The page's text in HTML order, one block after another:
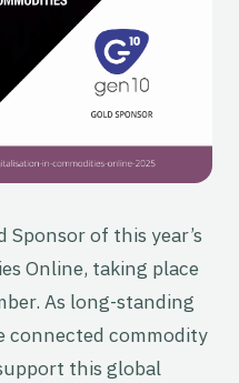
Sponsor of this year’s
Online, taking place
As long-standing
connected commodity
this global